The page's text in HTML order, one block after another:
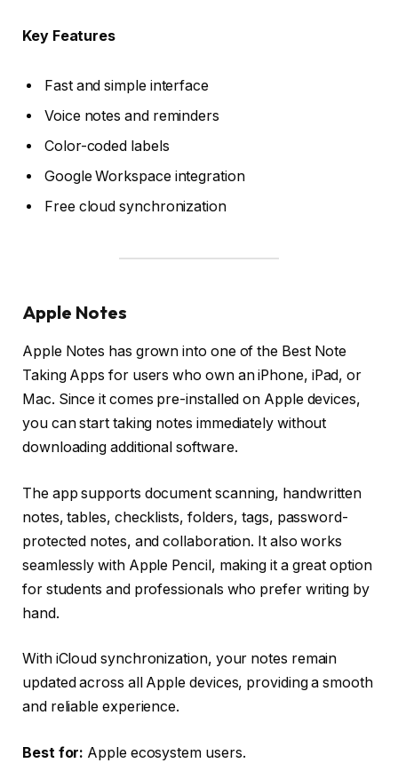
Key Features
Fast and simple interface
Voice notes and reminders
Color-coded labels
Google Workspace integration
Free cloud synchronization
Apple Notes
Apple Notes has grown into one of the Best Note
Taking Apps for users who own an iPhone, iPad, or
Mac. Since it comes pre-installed on Apple devices,
you can start taking notes immediately without
downloading additional software.
The app supports document scanning, handwritten
notes, tables, checklists, folders, tags, password-
protected notes, and collaboration. It also works
seamlessly with Apple Pencil, making it a great option
for students and professionals who prefer writing by
hand.
With iCloud synchronization, your notes remain
updated across all Apple devices, providing a smooth
and reliable experience.
Best for: Apple ecosystem users.